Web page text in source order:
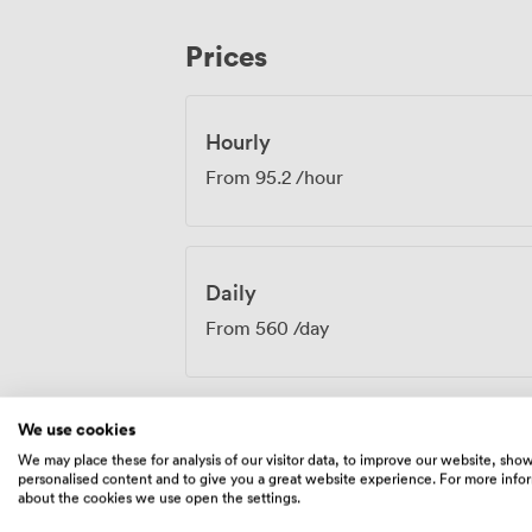
team meetings where natural light and
Prices
Hourly
From 95.2 /hour
Daily
From 560 /day
Amenities
We use cookies
We may place these for analysis of our visitor data, to improve our website,
personalised content and to give you a great website experience. For more
about the cookies we use open the settings.